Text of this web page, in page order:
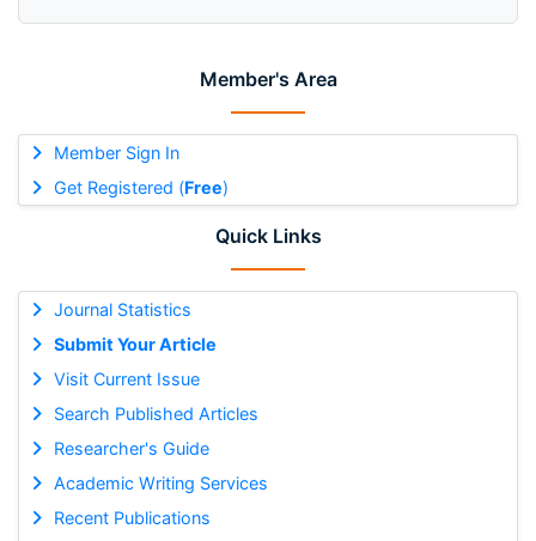
Member's Area
Member Sign In
Get Registered (Free)
Quick Links
Journal Statistics
Submit Your Article
Visit Current Issue
Search Published Articles
Researcher's Guide
Academic Writing Services
Recent Publications